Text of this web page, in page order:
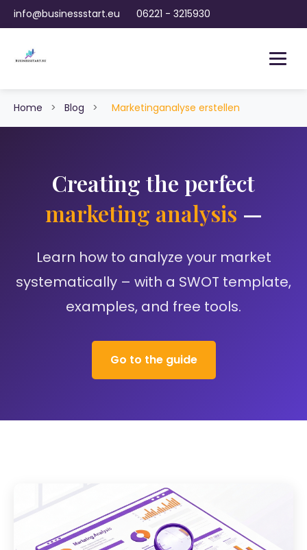
info@businessstart.eu 06221 - 3215930
Home > Blog > Marketinganalyse erstellen
Creating the perfect
marketing analysis —
Learn how to analyze your market
systematically – with a SWOT template,
examples, and free tools.
Go to the guide